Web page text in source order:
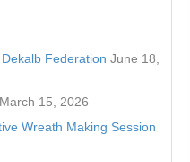
Federation June 18,
March 15, 2026
Wreath Making Session